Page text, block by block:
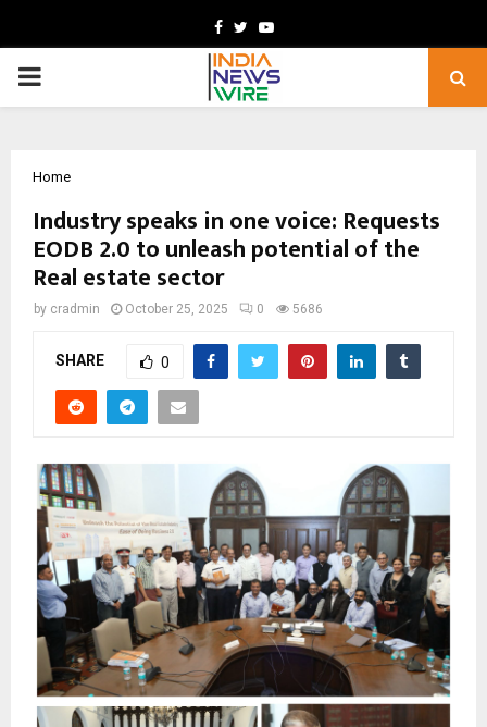
Facebook
TwitterYoutube
PRIMARY
Home
Industry speaks in one voice: Requests
EODB 2.0 to unleash potential of the
Real estate sector
by cradmin October 25, 2025 0 5686
SHARE 0